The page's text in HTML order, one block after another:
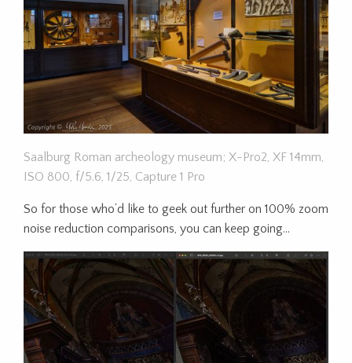
Saalburg Roman archeology museum; X-Pro2, XF 14mm,
ISO 800, f/5.6, 1/25, Capture 1 Pro
So for those who’d like to geek out further on 100% zoom
noise reduction comparisons, you can keep going…